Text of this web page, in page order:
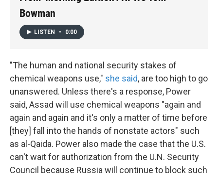
Bowman
LISTEN • 0:00
"The human and national security stakes of
chemical weapons use," she said, are too high to go
unanswered. Unless there's a response, Power
said, Assad will use chemical weapons "again and
again and again and it's only a matter of time before
[they] fall into the hands of nonstate actors" such
as al-Qaida. Power also made the case that the U.S.
can't wait for authorization from the U.N. Security
Council because Russia will continue to block such